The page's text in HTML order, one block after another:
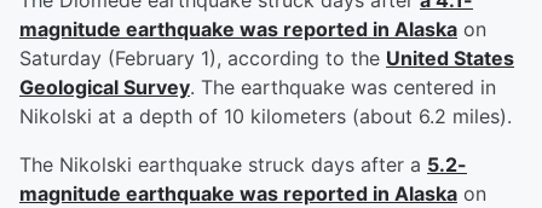
magnitude earthquake was reported in Alaska on
Saturday (February 1), according to the United States
Geological Survey. The earthquake was centered in
Nikolski at a depth of 10 kilometers (about 6.2 miles).
The Nikolski earthquake struck days after a 5.2-
magnitude earthquake was reported in Alaska on